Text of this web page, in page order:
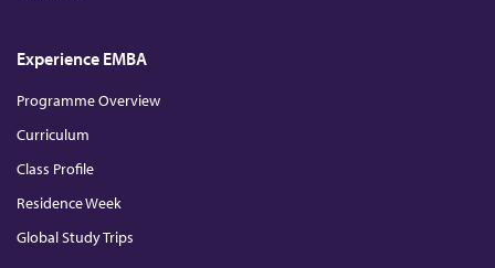
Experience EMBA
Programme Overview
Curriculum
Class Profile
Residence Week
Global Study Trips